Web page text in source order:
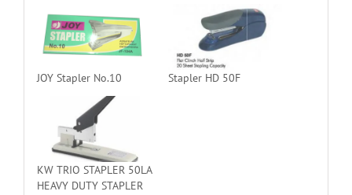
JOY Stapler No.10 Stapler HD 50F
KW TRIO STAPLER 50LA
HEAVY DUTY STAPLER